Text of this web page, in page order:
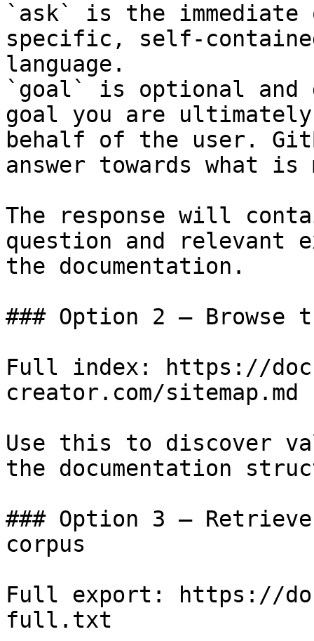
`ask` is the
specific, self-
language.
`goal` is optional and
goal you are
behalf of the user.
answer towards what
The response will
question and relevant
the documentation.
### Option 2 — Browse
Full index: https://
creator.com/sitemap.md
Use this to discover
the documentation
### Option 3 —
corpus
Full export: https://
full.txt